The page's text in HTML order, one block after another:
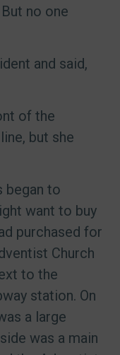
no one
and said,
of the
but she
began to
want to buy
purchased for
Church
to the
station. On
a large
was a main